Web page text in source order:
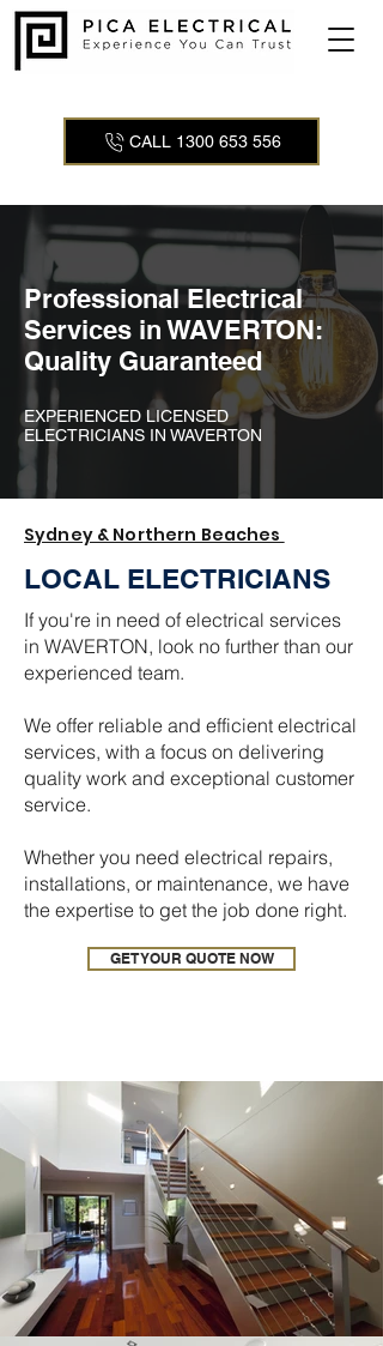
CALL 1300 653 556
Professional Electrical
Services in WAVERTON:
Quality Guaranteed
EXPERIENCED LICENSED
ELECTRICIANS IN WAVERTON
Sydney & Northern Beaches
LOCAL ELECTRICIANS
If you're in need of electrical services
in WAVERTON, look no further than our
experienced team.
We offer reliable and efficient electrical
services, with a focus on delivering
quality work and exceptional customer
service.
Whether you need electrical repairs,
installations, or maintenance, we have
the expertise to get the job done right.
GET YOUR QUOTE NOW